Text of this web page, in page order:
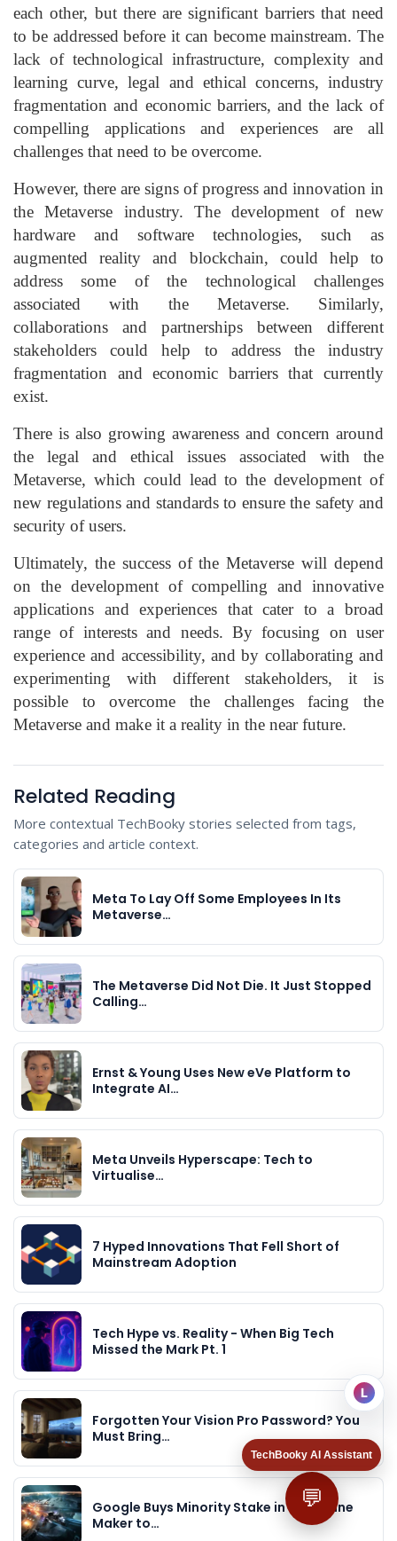
TechBooky AI Assistant
💬
each other, but there are significant barriers that need
to be addressed before it can become mainstream. The
lack of technological infrastructure, complexity and
learning curve, legal and ethical concerns, industry
fragmentation and economic barriers, and the lack of
compelling applications and experiences are all
challenges that need to be overcome.
However, there are signs of progress and innovation in
the Metaverse industry. The development of new
hardware and software technologies, such as
augmented reality and blockchain, could help to
address some of the technological challenges
associated with the Metaverse. Similarly,
collaborations and partnerships between different
stakeholders could help to address the industry
fragmentation and economic barriers that currently
exist.
There is also growing awareness and concern around
the legal and ethical issues associated with the
Metaverse, which could lead to the development of
new regulations and standards to ensure the safety and
security of users.
Ultimately, the success of the Metaverse will depend
on the development of compelling and innovative
applications and experiences that cater to a broad
range of interests and needs. By focusing on user
experience and accessibility, and by collaborating and
experimenting with different stakeholders, it is
possible to overcome the challenges facing the
Metaverse and make it a reality in the near future.
Related Reading
More contextual TechBooky stories selected from tags,
categories and article context.
Meta To Lay Off Some Employees In Its
Metaverse…
The Metaverse Did Not Die. It Just Stopped
Calling…
Ernst & Young Uses New eVe Platform to
Integrate AI…
Meta Unveils Hyperscape: Tech to
Virtualise…
7 Hyped Innovations That Fell Short of
Mainstream Adoption
Tech Hype vs. Reality - When Big Tech
Missed the Mark Pt. 1
Forgotten Your Vision Pro Password? You
Must Bring…
Google Buys Minority Stake in Eve Online
Maker to…
L